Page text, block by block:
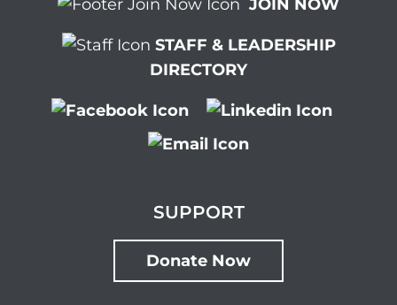
JOIN NOW
STAFF & LEADERSHIP
DIRECTORY
SUPPORT
Donate Now